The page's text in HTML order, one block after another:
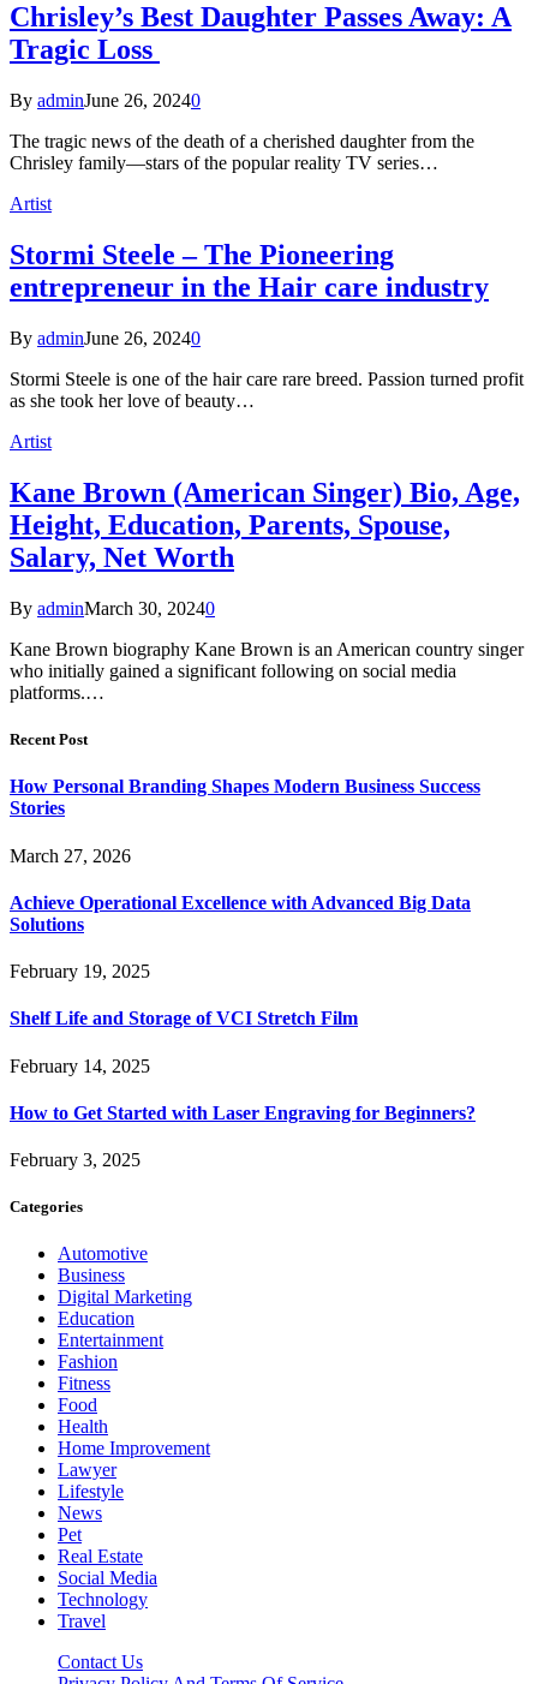
Chrisley’s Best Daughter Passes Away: A
Tragic Loss
By adminJune 26, 20240
The tragic news of the death of a cherished daughter from the
Chrisley family—stars of the popular reality TV series…
Artist
Stormi Steele – The Pioneering
entrepreneur in the Hair care industry
By adminJune 26, 20240
Stormi Steele is one of the hair care rare breed. Passion turned profit
as she took her love of beauty…
Artist
Kane Brown (American Singer) Bio, Age,
Height, Education, Parents, Spouse,
Salary, Net Worth
By adminMarch 30, 20240
Kane Brown biography Kane Brown is an American country singer
who initially gained a significant following on social media
platforms.…
Recent Post
How Personal Branding Shapes Modern Business Success
Stories
March 27, 2026
Achieve Operational Excellence with Advanced Big Data
Solutions
February 19, 2025
Shelf Life and Storage of VCI Stretch Film
February 14, 2025
How to Get Started with Laser Engraving for Beginners?
February 3, 2025
Categories
Automotive
Business
Digital Marketing
Education
Entertainment
Fashion
Fitness
Food
Health
Home Improvement
Lawyer
Lifestyle
News
Pet
Real Estate
Social Media
Technology
Travel
Contact Us